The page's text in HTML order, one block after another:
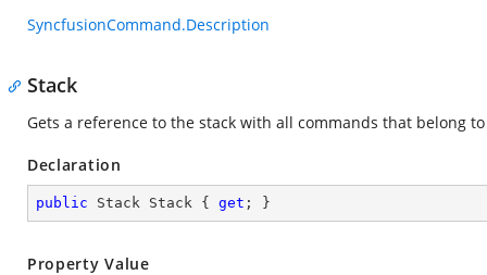
SyncfusionCommand.Description
Stack
Gets a reference to the stack with all commands that belong
Declaration
public Stack Stack { get ; }
Property Value